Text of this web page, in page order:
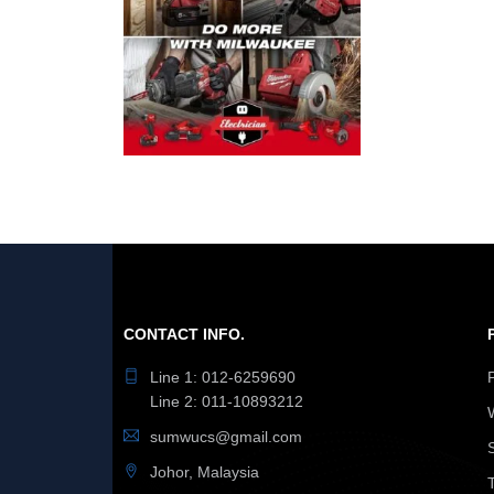
CONTACT INFO.
Line 1: 012-6259690
Line 2: 011-10893212
sumwucs@gmail.com
Johor, Malaysia